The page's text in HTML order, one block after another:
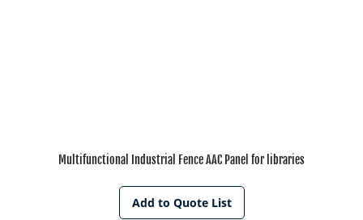
Multifunctional Industrial Fence AAC Panel for libraries
Add to Quote List